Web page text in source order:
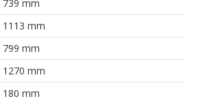
739 mm
1113 mm
799 mm
1270 mm
180 mm